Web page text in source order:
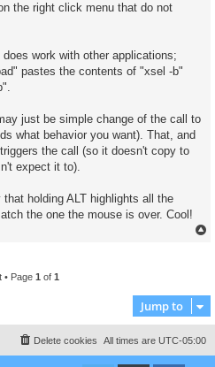
the right click menu that do not
work with other applications;
pastes the contents of "xsel -b"
just be simple change of the call to
what behavior you want). That, and
the call (so it doesn't copy to
expect it to).
holding ALT highlights all the
the one the mouse is over. Cool!
• Page 1 of 1
Jump to
All times are UTC-05:00
Delete cookies